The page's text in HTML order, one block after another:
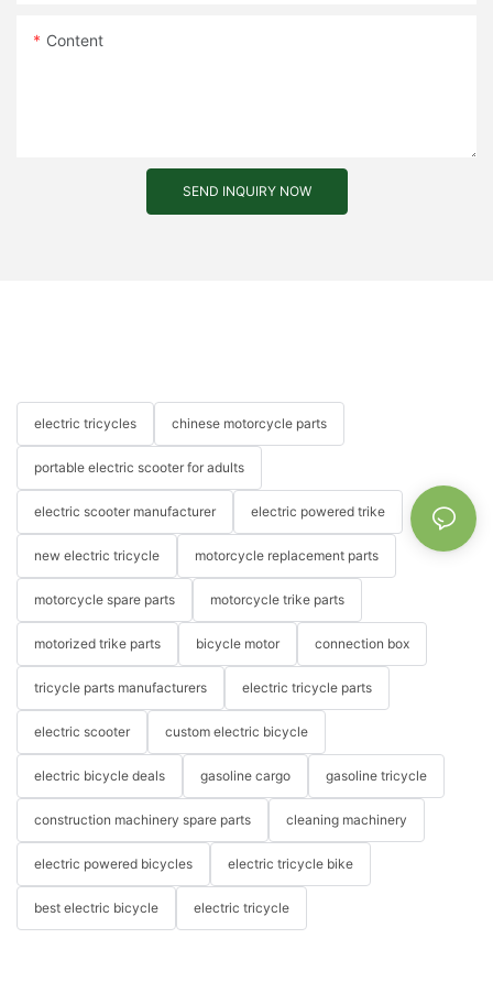
Content
SEND INQUIRY NOW
electric tricycles chinese motorcycle parts
portable electric scooter for adults
electric scooter manufacturer electric powered trike
new electric tricycle motorcycle replacement parts
motorcycle spare parts motorcycle trike parts
motorized trike parts bicycle motor connection box
tricycle parts manufacturers electric tricycle parts
electric scooter custom electric bicycle
electric bicycle deals gasoline cargo gasoline tricycle
construction machinery spare parts cleaning machinery
electric powered bicycles electric tricycle bike
best electric bicycle electric tricycle